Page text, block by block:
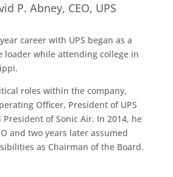
P. Abney, CEO, UPS
career with UPS began as a
loader while attending college in
roles within the company,
Officer, President of UPS
of Sonic Air. In 2014, he
and two years later assumed
as Chairman of the Board.